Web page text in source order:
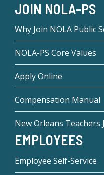
JOIN NOLA-PS
Why Join NOLA Public
NOLA-PS Core Values
Apply Online
Compensation Manual
New Orleans Teachers
EMPLOYEES
Employee Self-Service